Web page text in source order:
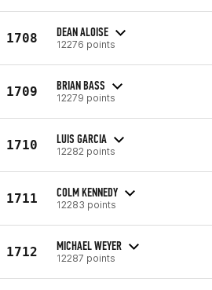
1708 DEAN ALOISE
12276 points
1709 BRIAN BASS
12279 points
1710 LUIS GARCIA
12282 points
1711 COLM KENNEDY
12283 points
1712 MICHAEL WEYER
12287 points